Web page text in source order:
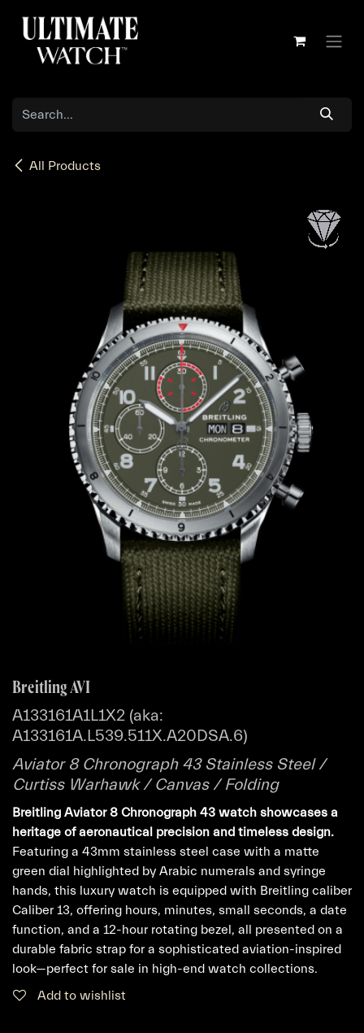
All Products
Breitling AVI
A133161A1L1X2 (aka:
A133161A.L539.511X.A20DSA.6)
Aviator 8 Chronograph 43 Stainless Steel /
Curtiss Warhawk / Canvas / Folding
Breitling Aviator 8 Chronograph 43 watch showcases a
heritage of aeronautical precision and timeless design.
Featuring a 43mm stainless steel case with a matte
green dial highlighted by Arabic numerals and syringe
hands, this luxury watch is equipped with Breitling caliber
Caliber 13, offering hours, minutes, small seconds, a date
function, and a 12-hour rotating bezel, all presented on a
durable fabric strap for a sophisticated aviation-inspired
look—perfect for sale in high-end watch collections.
Add to wishlist